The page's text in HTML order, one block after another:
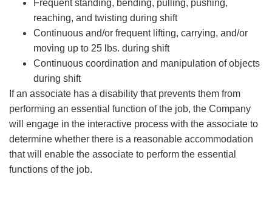
Frequent standing, bending, pulling, pushing,
reaching, and twisting during shift
Continuous and/or frequent lifting, carrying, and/or
moving up to 25 lbs. during shift
Continuous coordination and manipulation of objects
during shift
If an associate has a disability that prevents them from
performing an essential function of the job, the Company
will engage in the interactive process with the associate to
determine whether there is a reasonable accommodation
that will enable the associate to perform the essential
functions of the job.